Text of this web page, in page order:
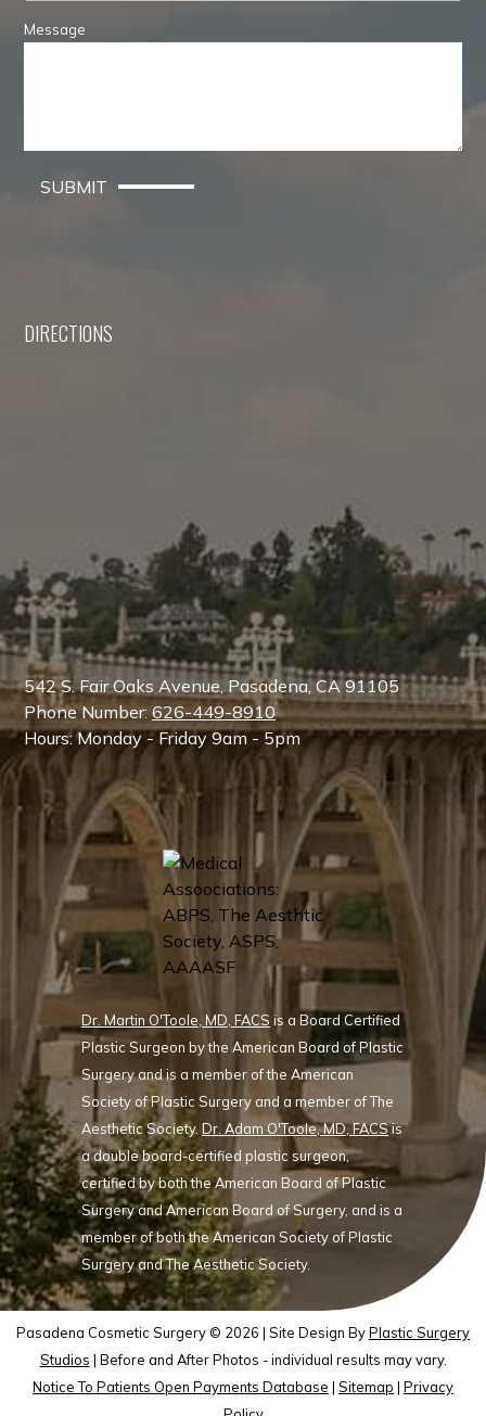
Message
SUBMIT
DIRECTIONS
542 S. Fair Oaks Avenue, Pasadena, CA 91105
Phone Number: 626-449-8910
Hours: Monday - Friday 9am - 5pm
Dr. Martin O'Toole, MD, FACS is a Board Certified
Plastic Surgeon by the American Board of Plastic
Surgery and is a member of the American
Society of Plastic Surgery and a member of The
Aesthetic Society. Dr. Adam O'Toole, MD, FACSis
a double board-certified plastic surgeon,
certified by both the American Board of Plastic
Surgery and American Board of Surgery, and is a
member of both the American Society of Plastic
Surgery and The Aesthetic Society.
Pasadena Cosmetic Surgery © 2026 | Site Design ByPlastic Surgery
Studios | Before and After Photos - individual results may vary.
Notice To Patients Open Payments Database | Sitemap | Privacy